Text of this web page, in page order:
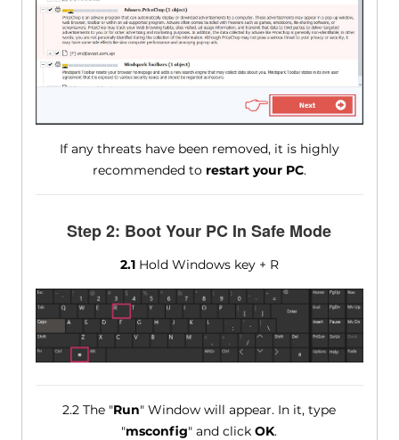
If any threats have been removed, it is highly
recommended to restart your PC.
Step 2: Boot Your PC In Safe Mode
2.1Hold Windows key + R
2.2 The "Run" Window will appear. In it, type
"msconfig" and clickOK.